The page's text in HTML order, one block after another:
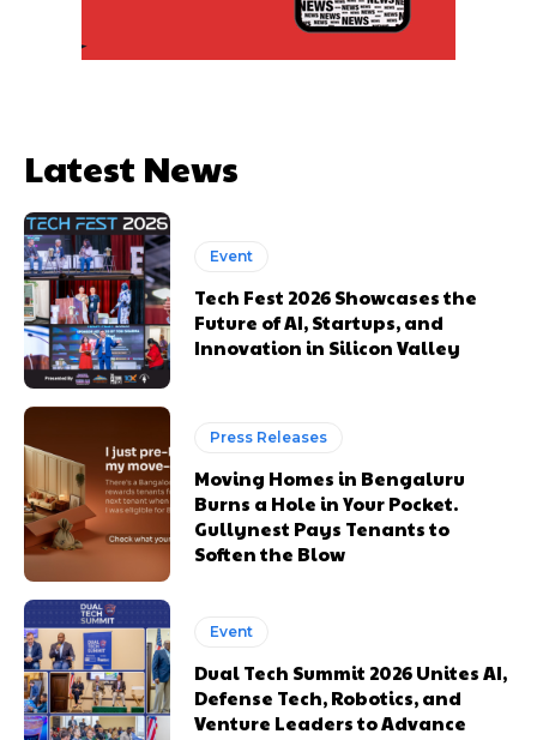
Latest News
Event
Tech Fest 2026 Showcases the
Future of AI, Startups, and
Innovation in Silicon Valley
Press Releases
Moving Homes in Bengaluru
Burns a Hole in Your Pocket.
Gullynest Pays Tenants to
Soften the Blow
Event
Dual Tech Summit 2026 Unites AI,
Defense Tech, Robotics, and
Venture Leaders to Advance